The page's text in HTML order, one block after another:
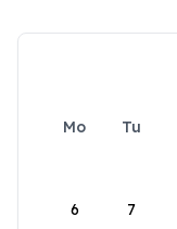
Mo Tu
6 7